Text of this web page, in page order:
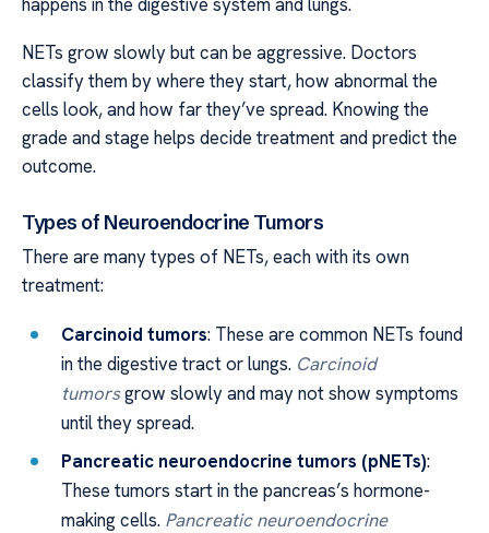
NETs grow slowly but can be aggressive. Doctors
classify them by where they start, how abnormal the
cells look, and how far they’ve spread. Knowing the
grade and stage helps decide treatment and predict the
outcome.
Types of Neuroendocrine Tumors
There are many types of NETs, each with its own
treatment:
Carcinoid tumors: These are common NETs found
in the digestive tract or lungs. Carcinoid
tumorsgrow slowly and may not show symptoms
until they spread.
Pancreatic neuroendocrine tumors (pNETs):
These tumors start in the pancreas’s hormone-
making cells. Pancreatic neuroendocrine